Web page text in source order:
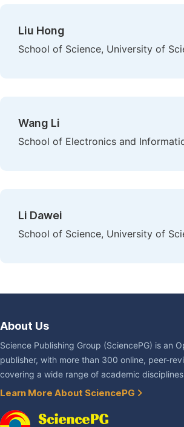
Liu Hong
School of Science, University of
Wang Li
School of Electronics and
Li Dawei
School of Science, University of
About Us
Science Publishing Group (SciencePG) is an
publisher, with more than 300 online, peer-
covering a wide range of academic
Learn More About SciencePG